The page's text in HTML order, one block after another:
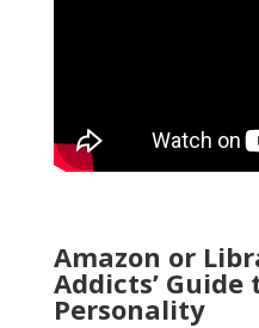
Amazon or
Addicts’
Personality